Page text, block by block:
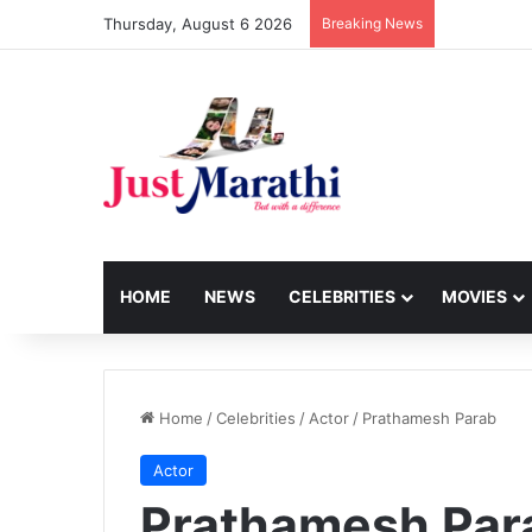
Thursday, August 6 2026 Breaking News
HOME NEWS CELEBRITIES MOVIES
Home /Celebrities / Actor / Prathamesh Parab
Actor